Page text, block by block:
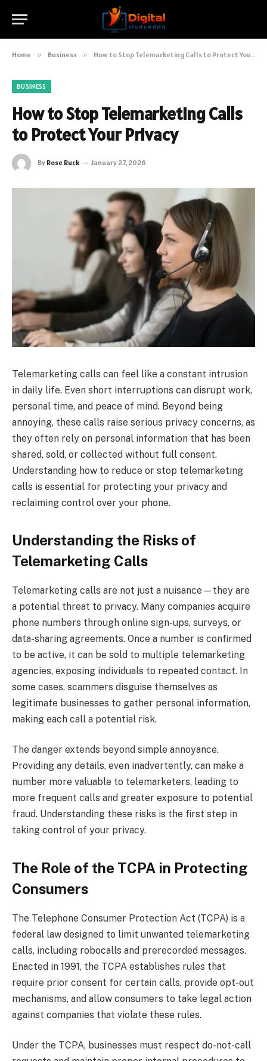
Home » Business » How to Stop Telemarketing Calls to Protect Your Privacy
BUSINESS
How to Stop Telemarketing Calls
to Protect Your Privacy
By Rose Ruck January 27, 2026
Telemarketing calls can feel like a constant intrusion
in daily life. Even short interruptions can disrupt work,
personal time, and peace of mind. Beyond being
annoying, these calls raise serious privacy concerns, as
they often rely on personal information that has been
shared, sold, or collected without full consent.
Understanding how to reduce or stop telemarketing
calls is essential for protecting your privacy and
reclaiming control over your phone.
Understanding the Risks of
Telemarketing Calls
Telemarketing calls are not just a nuisance—they are
a potential threat to privacy. Many companies acquire
phone numbers through online sign-ups, surveys, or
data-sharing agreements. Once a number is confirmed
to be active, it can be sold to multiple telemarketing
agencies, exposing individuals to repeated contact. In
some cases, scammers disguise themselves as
legitimate businesses to gather personal information,
making each call a potential risk.
The danger extends beyond simple annoyance.
Providing any details, even inadvertently, can make a
number more valuable to telemarketers, leading to
more frequent calls and greater exposure to potential
fraud. Understanding these risks is the first step in
taking control of your privacy.
The Role of the TCPA in Protecting
Consumers
The Telephone Consumer Protection Act (TCPA) is a
federal law designed to limit unwanted telemarketing
calls, including robocalls and prerecorded messages.
Enacted in 1991, the TCPA establishes rules that
require prior consent for certain calls, provide opt-out
mechanisms, and allow consumers to take legal action
against companies that violate these rules.
Under the TCPA, businesses must respect do-not-call